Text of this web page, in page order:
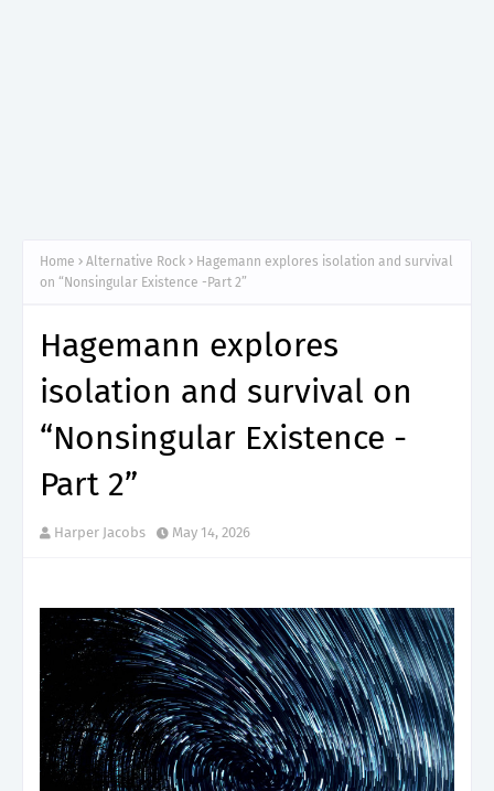
Home Alternative Rock
Hagemann explores isolation and survival
on “Nonsingular Existence -Part 2”
Hagemann explores
isolation and survival on
“Nonsingular Existence -
Part 2”
Harper Jacobs May 14, 2026